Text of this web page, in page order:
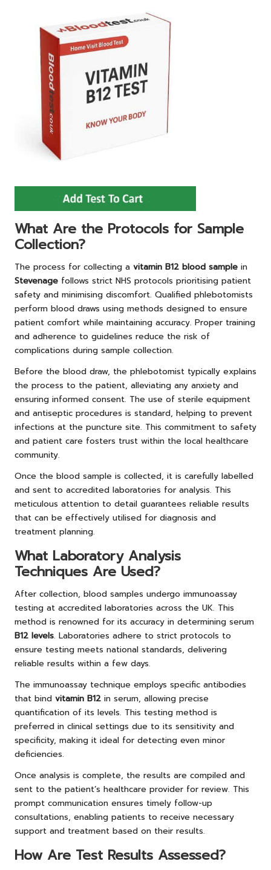
What Are the Protocols for Sample
Collection?
The process for collecting a vitamin B12 blood sample in
Stevenage follows strict NHS protocols prioritising patient
safety and minimising discomfort. Qualified phlebotomists
perform blood draws using methods designed to ensure
patient comfort while maintaining accuracy. Proper training
and adherence to guidelines reduce the risk of
complications during sample collection.
Before the blood draw, the phlebotomist typically explains
the process to the patient, alleviating any anxiety and
ensuring informed consent. The use of sterile equipment
and antiseptic procedures is standard, helping to prevent
infections at the puncture site. This commitment to safety
and patient care fosters trust within the local healthcare
community.
Once the blood sample is collected, it is carefully labelled
and sent to accredited laboratories for analysis. This
meticulous attention to detail guarantees reliable results
that can be effectively utilised for diagnosis and
treatment planning.
What Laboratory Analysis
Techniques Are Used?
After collection, blood samples undergo immunoassay
testing at accredited laboratories across the UK. This
method is renowned for its accuracy in determining serum
B12 levels. Laboratories adhere to strict protocols to
ensure testing meets national standards, delivering
reliable results within a few days.
The immunoassay technique employs specific antibodies
that bind vitamin B12 in serum, allowing precise
quantification of its levels. This testing method is
preferred in clinical settings due to its sensitivity and
specificity, making it ideal for detecting even minor
deficiencies.
Once analysis is complete, the results are compiled and
sent to the patient’s healthcare provider for review. This
prompt communication ensures timely follow-up
consultations, enabling patients to receive necessary
support and treatment based on their results.
How Are Test Results Assessed?